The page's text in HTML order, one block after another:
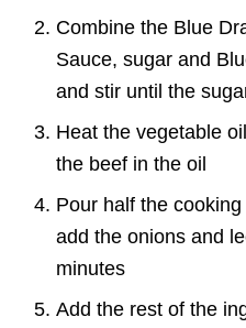
Combine the Blue
Sauce, sugar and
and stir until the
Heat the vegetable
the beef in the oil
Pour half the
add the onions and
minutes
Add the rest of the